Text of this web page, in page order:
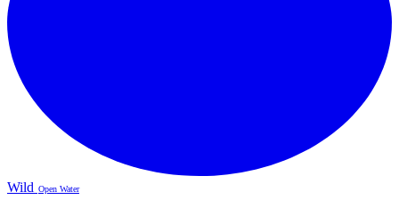
Wild Open Water